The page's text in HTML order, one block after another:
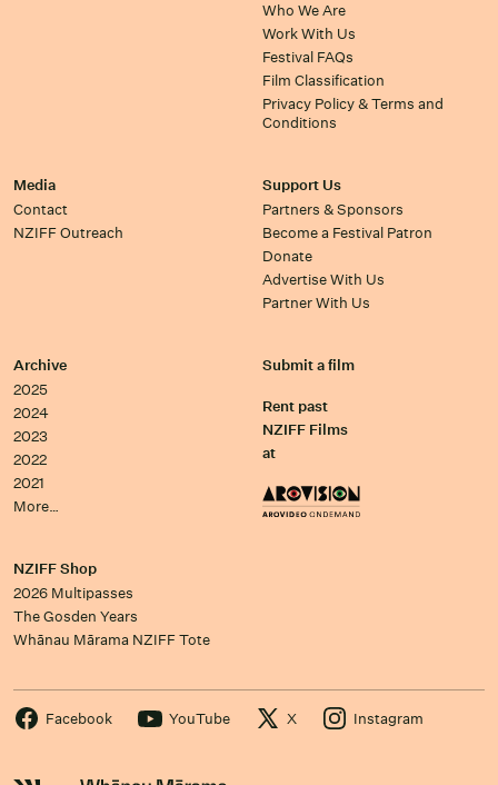
Who We Are
Work With Us
Festival FAQs
Film Classification
Privacy Policy & Terms and
Conditions
Media
Contact
NZIFF Outreach
Support Us
Partners & Sponsors
Become a Festival Patron
Donate
Advertise With Us
Partner With Us
Archive
2025
2024
2023
2022
2021
More…
Submit a film
Rent past
NZIFF Films
at
NZIFF Shop
2026 Multipasses
The Gosden Years
Whānau Mārama NZIFF Tote
Facebook YouTube X Instagram